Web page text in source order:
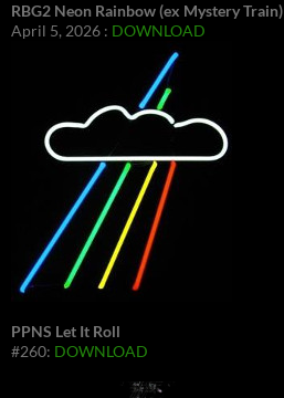
RBG2 Neon Rainbow (ex Mystery Train)
April 5, 2026 : DOWNLOAD
PPNS Let It Roll
#260: DOWNLOAD